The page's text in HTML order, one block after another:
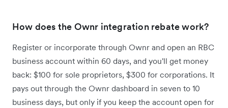
How does the Ownr integration rebate work?
Register or incorporate through Ownr and open an RBC
business account within 60 days, and you'll get money
back: $100 for sole proprietors, $300 for corporations. It
pays out through the Ownr dashboard in seven to 10
business days, but only if you keep the account open for